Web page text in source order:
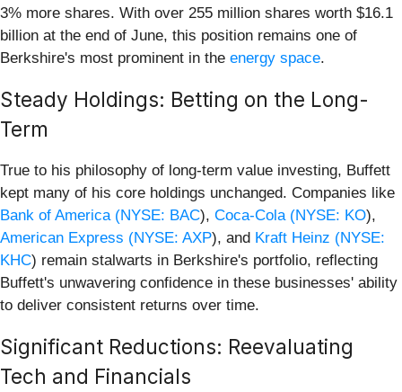
3% more shares. With over 255 million shares worth $16.1
billion at the end of June, this position remains one of
Berkshire's most prominent in the energy space.
Steady Holdings: Betting on the Long-
Term
True to his philosophy of long-term value investing, Buffett
kept many of his core holdings unchanged. Companies like
Bank of America (NYSE: BAC), Coca-Cola (NYSE: KO),
American Express (NYSE: AXP), and Kraft Heinz (NYSE:
KHC) remain stalwarts in Berkshire's portfolio, reflecting
Buffett's unwavering confidence in these businesses' ability
to deliver consistent returns over time.
Significant Reductions: Reevaluating
Tech and Financials